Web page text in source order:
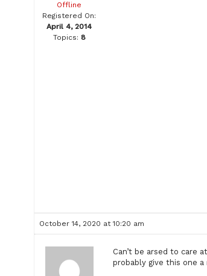
Offline
Registered On:
April 4, 2014
Topics: 8
October 14, 2020 at 10:20 am
Can’t be arsed to care
probably give this one a